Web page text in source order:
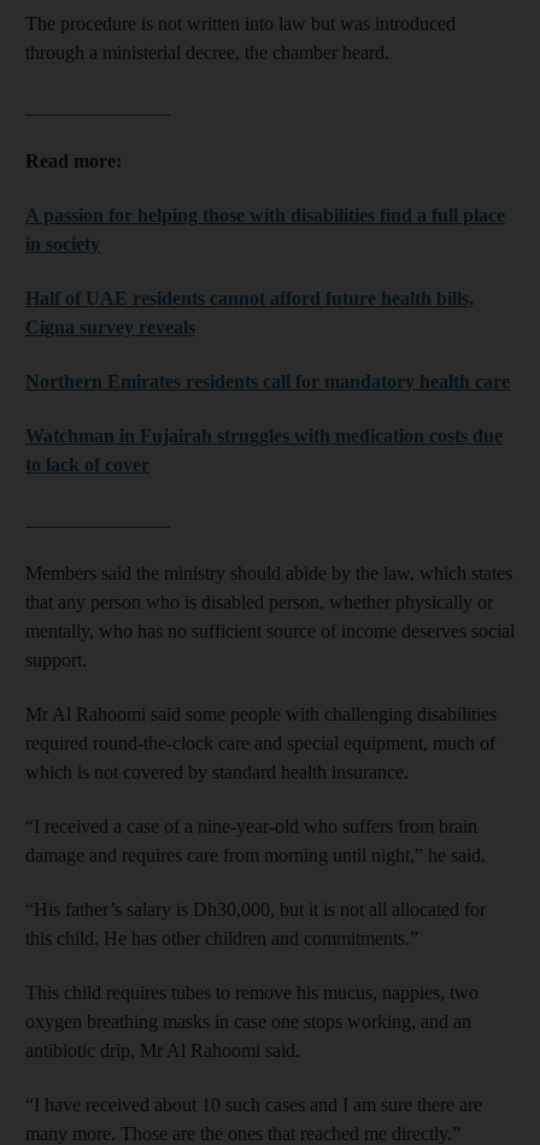
The procedure is not written into law but was introduced
through a ministerial decree, the chamber heard.
Read more:
A passion for helping those with disabilities find a full place
in society
Half of UAE residents cannot afford future health bills,
Cigna survey reveals
Northern Emirates residents call for mandatory health care
Watchman in Fujairah struggles with medication costs due
to lack of cover
Members said the ministry should abide by the law, which states
that any person who is disabled person, whether physically or
mentally, who has no sufficient source of income deserves social
support.
Mr Al Rahoomi said some people with challenging disabilities
required round-the-clock care and special equipment, much of
which is not covered by standard health insurance.
“I received a case of a nine-year-old who suffers from brain
damage and requires care from morning until night,” he said.
“His father’s salary is Dh30,000, but it is not all allocated for
this child. He has other children and commitments.”
This child requires tubes to remove his mucus, nappies, two
oxygen breathing masks in case one stops working, and an
antibiotic drip, Mr Al Rahoomi said.
“I have received about 10 such cases and I am sure there are
many more. Those are the ones that reached me directly.”